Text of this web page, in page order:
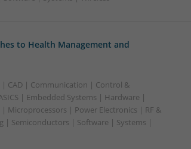
to Health Management and
| CAD | Communication | Control &
| Embedded Systems | Hardware |
Microprocessors | Power Electronics | RF &
| Semiconductors | Software | Systems |